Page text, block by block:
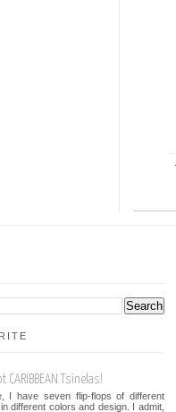
CARIBBEAN Tsinelas!
I have seven flip-flops of different
different colors and design. I admit,